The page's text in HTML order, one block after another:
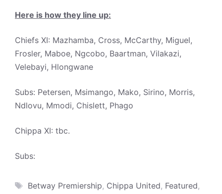
Here is how they line up:
Chiefs XI: Mazhamba, Cross, McCarthy, Miguel,
Frosler, Maboe, Ngcobo, Baartman, Vilakazi,
Velebayi, Hlongwane
Subs: Petersen, Msimango, Mako, Sirino, Morris,
Ndlovu, Mmodi, Chislett, Phago
Chippa XI: tbc.
Subs:
Tags
Betway Premiership, Chippa United, Featured,